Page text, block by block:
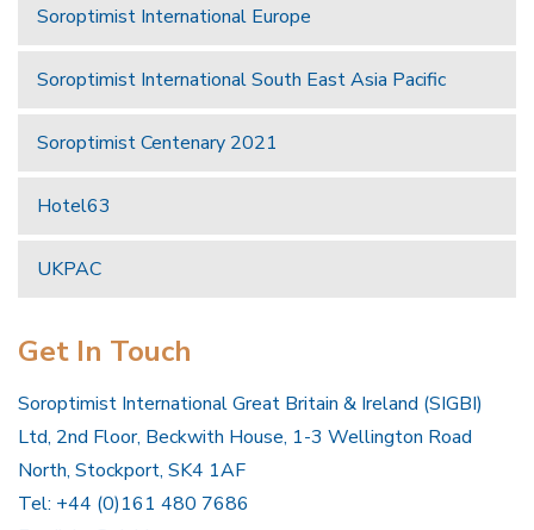
Soroptimist International Europe
Soroptimist International South East Asia Pacific
Soroptimist Centenary 2021
Hotel63
UKPAC
Get In Touch
Soroptimist International Great Britain & Ireland (SIGBI)
Ltd, 2nd Floor, Beckwith House, 1-3 Wellington Road
North, Stockport, SK4 1AF
Tel: +44 (0)161 480 7686